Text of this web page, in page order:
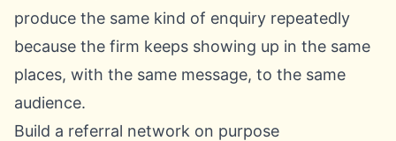
produce the same kind of enquiry repeatedly
because the firm keeps showing up in the same
places, with the same message, to the same
audience.
Build a referral network on purpose